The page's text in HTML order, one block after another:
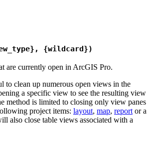
{wildcard})
are currently open in ArcGIS Pro.
to clean up numerous open views in the
a specific view to see the resulting view
method is limited to closing only view panes
project items: layout, map, report or a
also close table views associated with a